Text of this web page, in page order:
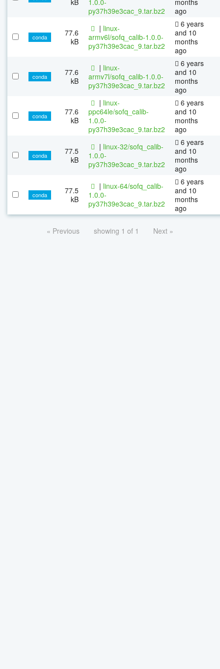
py37h39e3cac_9.tar.bz2
ago
conda
77.6
kB
| linux-
armv6l/sofq_calib-1.0.0-
py37h39e3cac_9.tar.bz2
6 years
and 10
months
ago
conda
77.6
kB
| linux-
armv7l/sofq_calib-1.0.0-
py37h39e3cac_9.tar.bz2
6 years
and 10
months
ago
conda
77.6
kB
| linux-
ppc64le/sofq_calib-
1.0.0-
py37h39e3cac_9.tar.bz2
6 years
and 10
months
ago
conda
77.5
kB
| linux-32/sofq_calib-
1.0.0-
py37h39e3cac_9.tar.bz2
6 years
and 10
months
ago
conda
77.5
kB
| linux-64/sofq_calib-
1.0.0-
py37h39e3cac_9.tar.bz2
6 years
and 10
months
ago
« Previous showing 1 of 1 Next »